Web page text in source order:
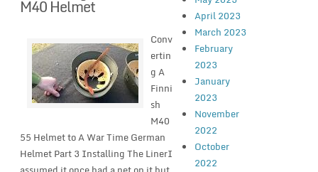
M40 Helmet
Conv
ertin
g A
Finni
sh
M40
55 Helmet to A War Time German
Helmet Part 3 Installing The LinerI
April 2023
March 2023
February
2023
January
2023
November
2022
October
2022